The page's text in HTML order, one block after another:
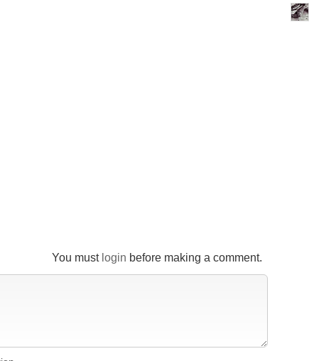
You must login before making a comment.